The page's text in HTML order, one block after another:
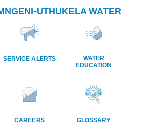
THE
UTHUKELA WATER
SERVICE ALERTS
WATER
EDUCATION
CAREERS GLOSSARY